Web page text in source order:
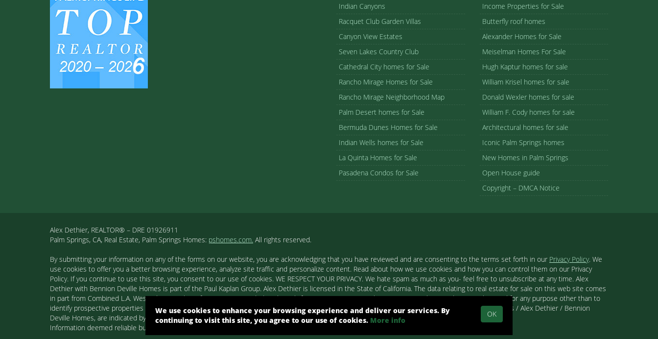
Indian Canyons
Racquet Club Garden Villas
Canyon View Estates
Seven Lakes Country Club
Cathedral City homes for Sale
Rancho Mirage Homes for Sale
Rancho Mirage Neighborhood Map
Palm Desert homes for Sale
Bermuda Dunes Homes for Sale
Indian Wells homes for Sale
La Quinta Homes for Sale
Pasadena Condos for Sale
Income Properties for Sale
Butterfly roof homes
Alexander Homes for Sale
Meiselman Homes For Sale
Hugh Kaptur homes for sale
William Krisel homes for sale
Donald Wexler homes for sale
William F. Cody homes for sale
Architectural homes for sale
Iconic Palm Springs homes
New Homes in Palm Springs
Open House guide
Copyright – DMCA Notice
Alex Dethier, REALTOR® – DRE 01926911
Palm Springs, CA, Real Estate, Palm Springs Homes: pshomes.com. All rights reserved.
By submitting your information on any of the forms on our website, you are acknowledging that you have reviewed and are consenting to the terms set forth in our Privacy Policy. We
use cookies to offer you a better browsing experience, analyze site traffic and personalize content. Read about how we use cookies and how you can control them on our Privacy
Policy. If you continue to use this site, you consent to our use of cookies. WE RESPECT YOUR PRIVACY. We hate spam as much as you- feel free to unsubscribe at any time. Alex
Dethier with Bennion Deville Homes is part of the Paul Kaplan Group. Alex Dethier is licensed in the State of California. The data relating to real estate for sale on this web site comes
in part from Combined L.A. Westside MLS. This information is provided exclusively for consumers' personal, non-commercial use and may not be used for any purpose other than to
identify prospective properties consumers may be interested in purchasing. Real estate listings held by brokerage firms other than Palm Springs Homes / Alex Dethier / Bennion
Deville Homes, are indicated by detailed information about them such as the name of the listing firms and agents.
Information deemed reliable but not guaranteed. Copyright© 2026 Combined L.A. Westside MLS. All Rights Reserved.
We use cookies to enhance your browsing experience and deliver our services. By
continuing to visit this site, you agree to our use of cookies. More info
OK